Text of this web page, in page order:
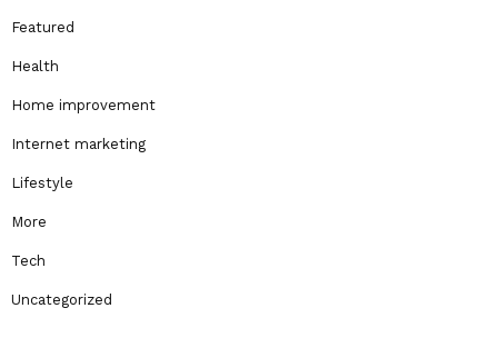
Featured
Health
Home improvement
Internet marketing
Lifestyle
More
Tech
Uncategorized